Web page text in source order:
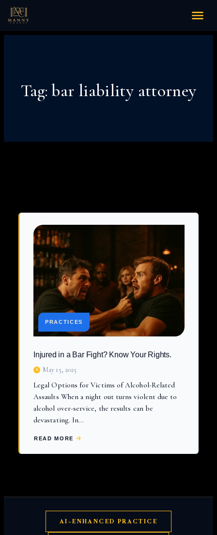
Tag:bar liability attorney
PRACTICES
Injured in a Bar Fight? Know Your Rights.
May 15, 2025
Legal Options for Victims of Alcohol-Related
Assaults When a night out turns violent due to
alcohol over-service, the results can be
devastating. In…
READ MORE
ABOUT
AI-ENHANCED PRACTICE